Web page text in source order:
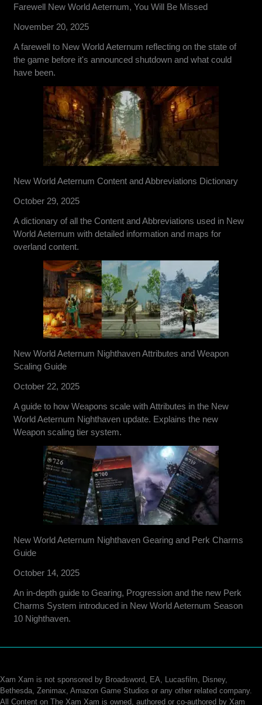
Farewell New World Aeternum, You Will Be Missed
November 20, 2025
A farewell to New World Aeternum reflecting on the state of
the game before it's announced shutdown and what could
have been.
New World Aeternum Content and Abbreviations Dictionary
October 29, 2025
A dictionary of all the Content and Abbreviations used in New
World Aeternum with detailed information and maps for
overland content.
New World Aeternum Nighthaven Attributes and Weapon
Scaling Guide
October 22, 2025
A guide to how Weapons scale with Attributes in the New
World Aeternum Nighthaven update. Explains the new
Weapon scaling tier system.
New World Aeternum Nighthaven Gearing and Perk Charms
Guide
October 14, 2025
An in-depth guide to Gearing, Progression and the new Perk
Charms System introduced in New World Aeternum Season
10 Nighthaven.
Xam Xam is not sponsored by Broadsword, EA, Lucasfilm, Disney,
Bethesda, Zenimax, Amazon Game Studios or any other related company.
All Content on The Xam Xam is owned, authored or co-authored by Xam